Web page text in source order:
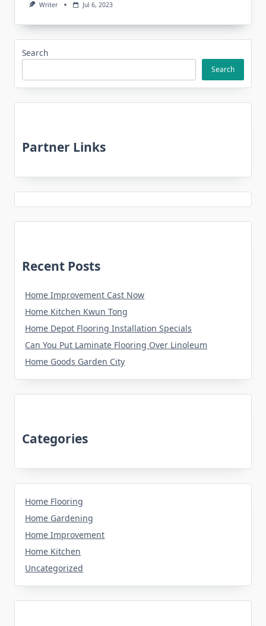
Writer Jul 6, 2023
Search
Search
Partner Links
Recent Posts
Home Improvement Cast Now
Home Kitchen Kwun Tong
Home Depot Flooring Installation Specials
Can You Put Laminate Flooring Over Linoleum
Home Goods Garden City
Categories
Home Flooring
Home Gardening
Home Improvement
Home Kitchen
Uncategorized